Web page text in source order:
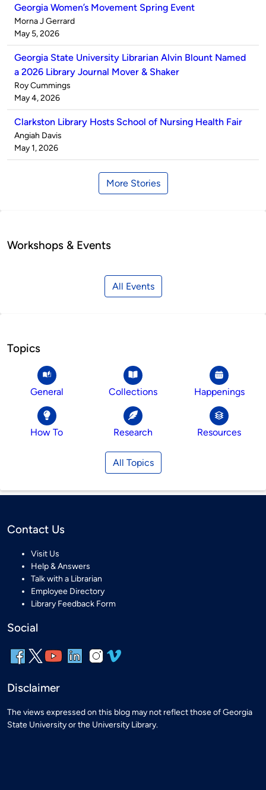
Georgia Women’s Movement Spring Event
Published
by
Morna J Gerrard
on
May 5, 2026
Georgia State University Librarian Alvin Blount Named
a 2026 Library Journal Mover & Shaker
Published
by
Roy Cummings
on
May 4, 2026
Clarkston Library Hosts School of Nursing Health Fair
Published
by
Angiah Davis
on
May 1, 2026
More Stories
Workshops & Events
All Events
Topics
General Collections Happenings
How To Research Resources
All Topics
Contact Us
Visit Us
Help & Answers
Talk with a Librarian
Employee Directory
Library Feedback Form
Social
Disclaimer
The views expressed on this blog may not reflect those of Georgia
State University or the University Library.